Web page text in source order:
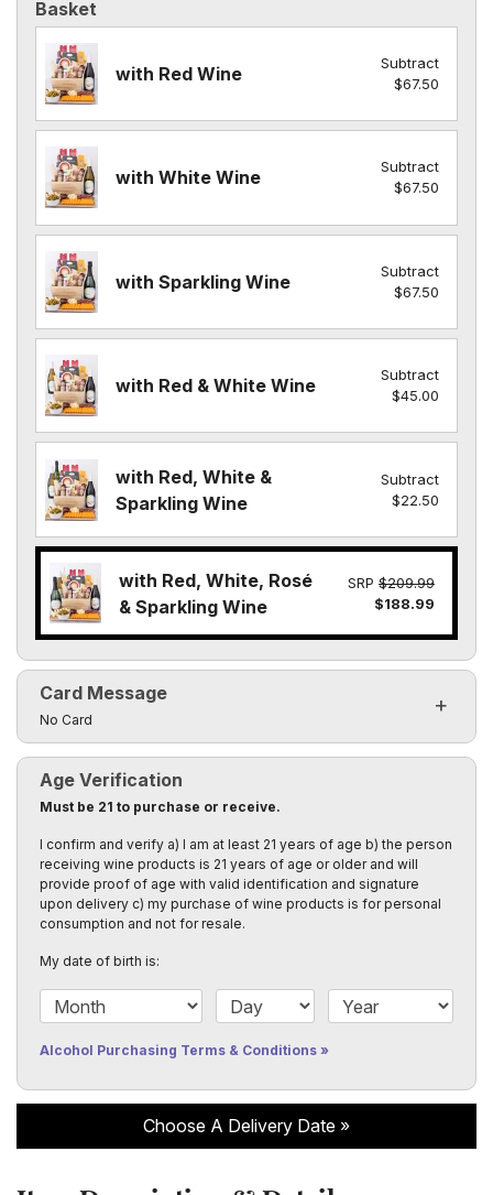
Basket
with Red Wine
Subtract
$67.50
with White Wine
Subtract
$67.50
with Sparkling Wine
Subtract
$67.50
with Red & White Wine
Subtract
$45.00
with Red, White &
Sparkling Wine
Subtract
$22.50
with Red, White, Rosé
& Sparkling Wine
SRP $209.99
$188.99
Card Message
Click to toggle visibility of the card message fields
No Card
Age Verification
Must be 21 to purchase or receive.
I confirm and verify a) I am at least 21 years of age b) the person
receiving wine products is 21 years of age or older and will
provide proof of age with valid identification and signature
upon delivery c) my purchase of wine products is for personal
consumption and not for resale.
My date of birth is:
Date of Birth Month Date of Birth DayDate of Birth Year
Alcohol Purchasing Terms & Conditions
Choose A Delivery Date